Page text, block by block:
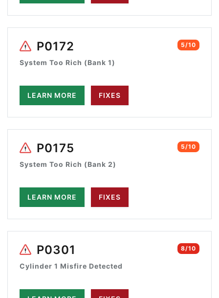
5/10
P0172
System Too Rich (Bank 1)
LEARN MORE FIXES
5/10
P0175
System Too Rich (Bank 2)
LEARN MORE FIXES
8/10
P0301
Cylinder 1 Misfire Detected